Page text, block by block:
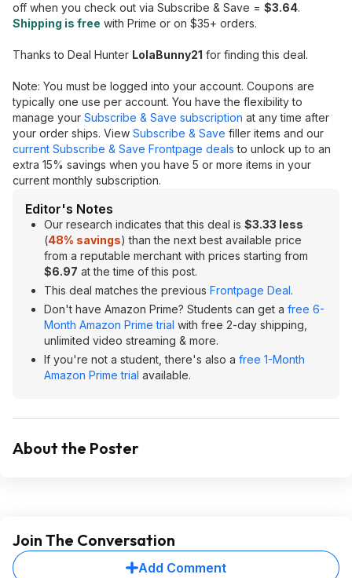
off when you check out via Subscribe & Save = $3.64.
Shipping is free with Prime or on $35+ orders.
Thanks to Deal Hunter LolaBunny21 for finding this deal.
Note: You must be logged into your account. Coupons are
typically one use per account. You have the flexibility to
manage your Subscribe & Save subscription at any time after
your order ships. View Subscribe & Save filler items and our
current Subscribe & Save Frontpage deals to unlock up to an
extra 15% savings when you have 5 or more items in your
current monthly subscription.
Editor's Notes
Our research indicates that this deal is $3.33 less
(48% savings) than the next best available price
from a reputable merchant with prices starting from
$6.97 at the time of this post.
This deal matches the previous Frontpage Deal.
Don't have Amazon Prime? Students can get a free 6-
Month Amazon Prime trial with free 2-day shipping,
unlimited video streaming & more.
If you're not a student, there's also a free 1-Month
Amazon Prime trial available.
About the Poster
Join The Conversation
Add Comment